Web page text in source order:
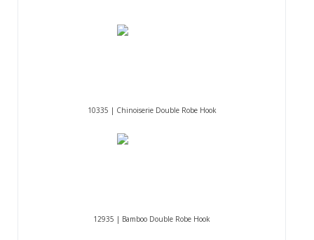
10335 | Chinoiserie Double Robe Hook
12935 | Bamboo Double Robe Hook